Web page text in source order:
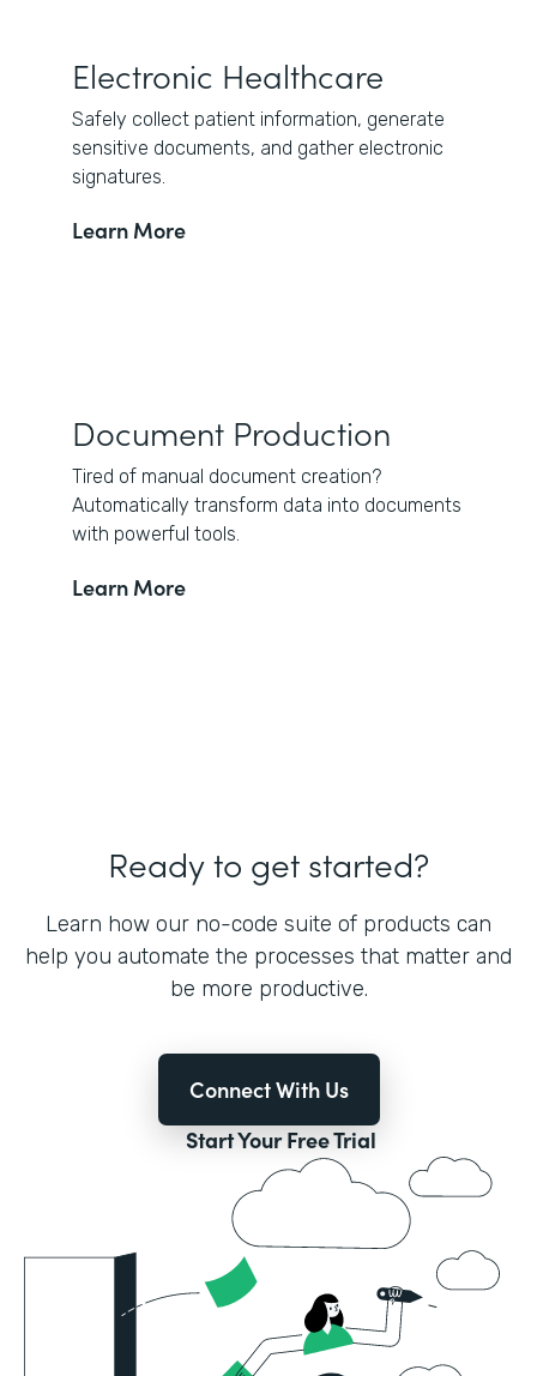
Electronic Healthcare
Safely collect patient information, generate
sensitive documents, and gather electronic
signatures.
Learn More
Document Production
Tired of manual document creation?
Automatically transform data into documents
with powerful tools.
Learn More
Ready to get started?
Learn how our no-code suite of products can
help you automate the processes that matter and
be more productive.
Connect With Us
Start Your Free Trial